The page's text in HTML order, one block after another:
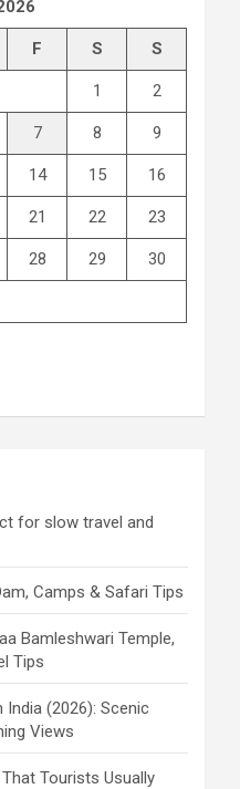
F S S
1 2
7 8 9
14 15 16
21 22 23
28 29 30
for slow travel and
Camps & Safari Tips
Bamleshwari Temple,
Tips
(2026): Scenic
Views
Tourists Usually